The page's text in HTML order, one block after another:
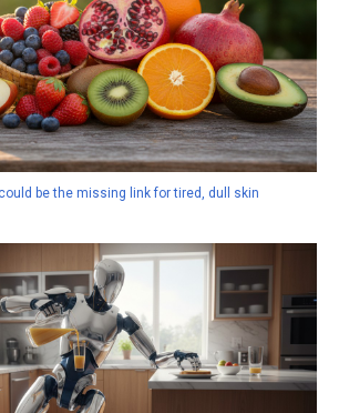
be the missing link for tired, dull skin